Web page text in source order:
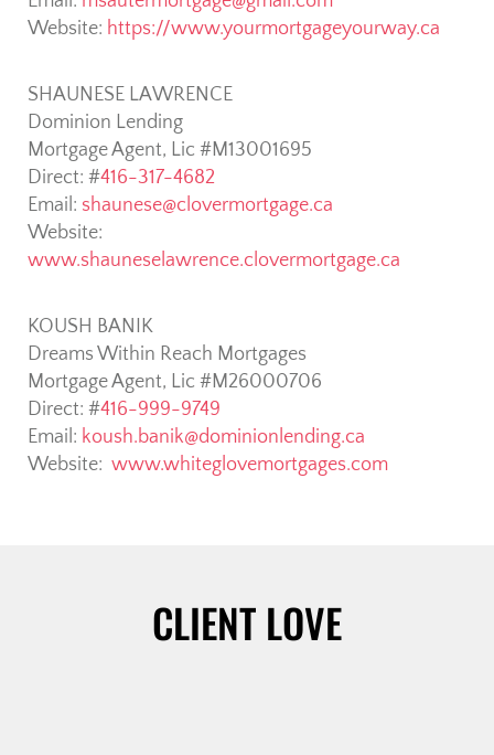
Website: https://www.yourmortgageyourway.ca
SHAUNESE LAWRENCE
Dominion Lending
Mortgage Agent, Lic #M13001695
Direct: #416-317-4682
Email: shaunese@clovermortgage.ca
Website:
www.shauneselawrence.clovermortgage.ca
KOUSH BANIK
Dreams Within Reach Mortgages
Mortgage Agent, Lic #M26000706
Direct: #416-999-9749
Email: koush.banik@dominionlending.ca
Website: www.whiteglovemortgages.com
CLIENT LOVE